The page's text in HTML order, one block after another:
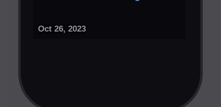
Oct 26, 2023